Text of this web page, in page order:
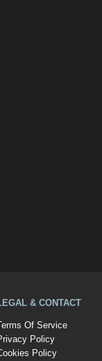
& CONTACT
Of Service
Policy
Policy